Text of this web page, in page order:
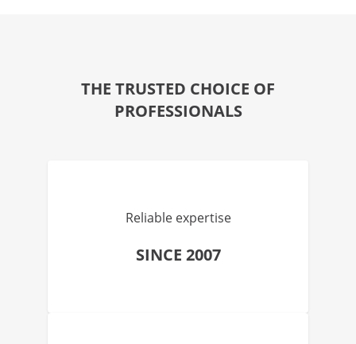
THE TRUSTED CHOICE OF
PROFESSIONALS
Reliable expertise
SINCE 2007